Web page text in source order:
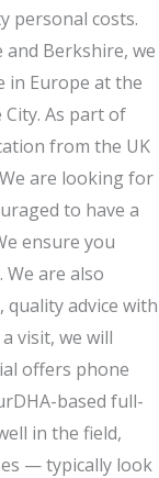
personal costs.
and Berkshire, we
in Europe at the
As part of
from the UK
are looking for
to have a
ensure you
are also
advice with
visit, we will
offers phone
based full-
in the field,
— typically look